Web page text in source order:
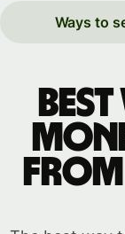
Ways to